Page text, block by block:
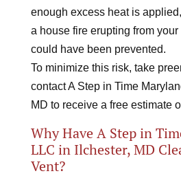
enough excess heat is
a house fire erupting from
could have been prevented.
To minimize this risk, take
contact A Step in Time
MD to receive a free estimate
Why Have A Step in
LLC in Ilchester, MD
Vent?